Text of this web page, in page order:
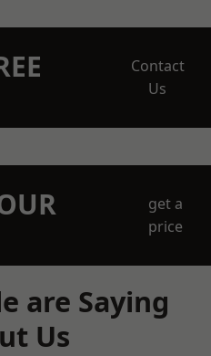
Contact
Us
get a
price
are Saying
Us